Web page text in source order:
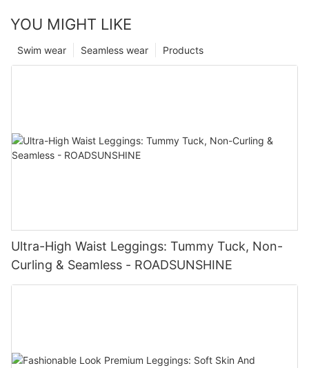
YOU MIGHT LIKE
Products
Seamless wear
Swim wear
Ultra-High Waist Leggings: Tummy Tuck, Non-
Curling & Seamless - ROADSUNSHINE